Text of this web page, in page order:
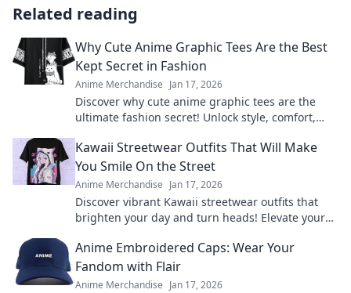
Related reading
Why Cute Anime Graphic Tees Are the Best
Kept Secret in Fashion
Anime Merchandise Jan 17, 2026
Discover why cute anime graphic tees are the
ultimate fashion secret! Unlock style, comfort,
Kawaii Streetwear Outfits That Will Make
You Smile On the Street
Anime Merchandise Jan 17, 2026
Discover vibrant Kawaii streetwear outfits that
brighten your day and turn heads! Elevate your
Anime Embroidered Caps: Wear Your
Fandom with Flair
Anime Merchandise Jan 17, 2026